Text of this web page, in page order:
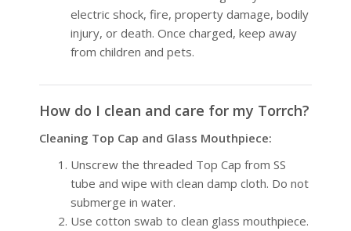
electric shock, fire, property damage, bodily
injury, or death. Once charged, keep away
from children and pets.
How do I clean and care for my Torrch?
Cleaning Top Cap and Glass Mouthpiece:
Unscrew the threaded Top Cap from SS
tube and wipe with clean damp cloth. Do not
submerge in water.
Use cotton swab to clean glass mouthpiece.